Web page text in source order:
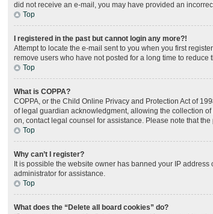
did not receive an e-mail, you may have provided an
Top
I registered in the past but cannot login any more?!
Attempt to locate the e-mail sent to you when you first
remove users who have not posted for a long time to
Top
What is COPPA?
COPPA, or the Child Online Privacy and Protection Act of
of legal guardian acknowledgment, allowing the collection
on, contact legal counsel for assistance. Please note that
Top
Why can’t I register?
It is possible the website owner has banned your IP
administrator for assistance.
Top
What does the “Delete all board cookies” do?